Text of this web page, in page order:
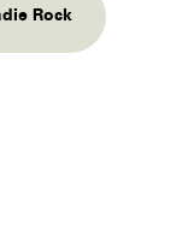
Rock